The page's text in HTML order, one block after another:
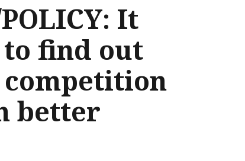
It
find out
better